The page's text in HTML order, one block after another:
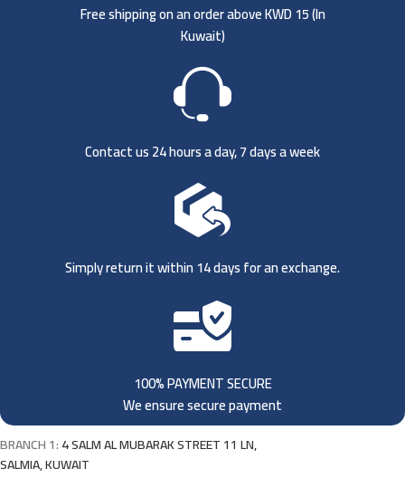
Free shipping on an order above KWD 15 (In
Kuwait)
Contact us 24 hours a day, 7 days a week
Simply return it within 14 days for an exchange.
100% PAYMENT SECURE
We ensure secure payment
BRANCH 1:4 SALM AL MUBARAK STREET 11 LN,
SALMIA, KUWAIT